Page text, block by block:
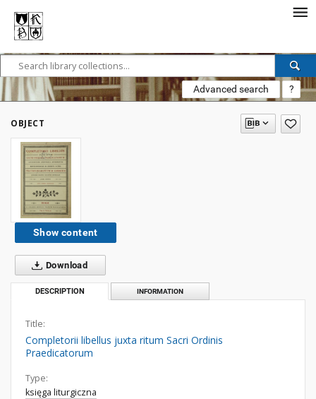
Advanced search ?
OBJECT
Show content
Download
DESCRIPTION INFORMATION
Title:
Completorii libellus juxta ritum Sacri Ordinis
Praedicatorum
Type:
księga liturgiczna